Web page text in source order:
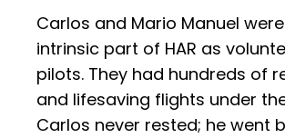
Carlos and Mario Manuel
intrinsic part of HAR as
pilots. They had hundreds of
and lifesaving flights under
Carlos never rested; he went